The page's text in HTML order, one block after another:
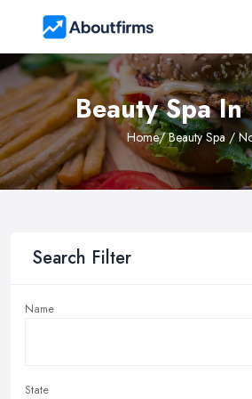
Beauty Spa
Home/ Beauty Spa /
Search Filter
Name
State